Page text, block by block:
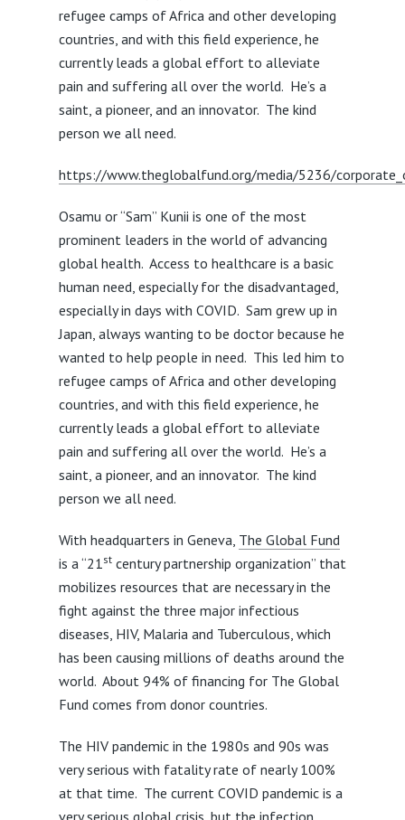
refugee camps of Africa and other developing
countries, and with this field experience, he
currently leads a global effort to alleviate
pain and suffering all over the world. He’s a
saint, a pioneer, and an innovator. The kind
person we all need.
https://www.theglobalfund.org/media/5236/
Osamu or “Sam” Kunii is one of the most
prominent leaders in the world of advancing
global health. Access to healthcare is a basic
human need, especially for the disadvantaged,
especially in days with COVID. Sam grew up in
Japan, always wanting to be doctor because he
wanted to help people in need. This led him to
refugee camps of Africa and other developing
countries, and with this field experience, he
currently leads a global effort to alleviate
pain and suffering all over the world. He’s a
saint, a pioneer, and an innovator. The kind
person we all need.
With headquarters in Geneva, The Global Fund
is a “21stcentury partnership organization” that
mobilizes resources that are necessary in the
fight against the three major infectious
diseases, HIV, Malaria and Tuberculous, which
has been causing millions of deaths around the
world. About 94% of financing for The Global
Fund comes from donor countries.
The HIV pandemic in the 1980s and 90s was
very serious with fatality rate of nearly 100%
at that time. The current COVID pandemic is a